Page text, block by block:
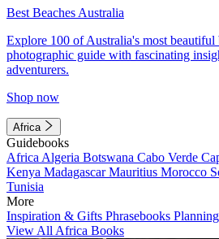
Best Beaches Australia
Explore 100 of Australia's most beautiful
photographic guide with fascinating
adventurers.
Shop now
Africa
Guidebooks
Africa Algeria Botswana Cabo Verde
Kenya MadagascarMauritius Morocco
Tunisia
More
Inspiration & Gifts Phrasebooks
View All Africa Books